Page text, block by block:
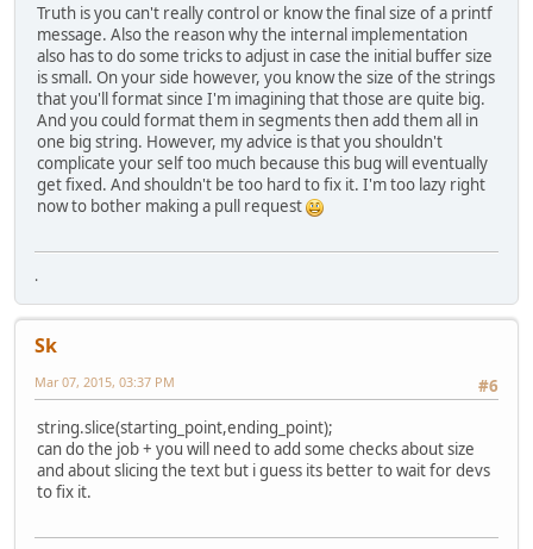
Truth is you can't really control or know the final size of a printf
message. Also the reason why the internal implementation
also has to do some tricks to adjust in case the initial buffer size
is small. On your side however, you know the size of the strings
that you'll format since I'm imagining that those are quite big.
And you could format them in segments then add them all in
one big string. However, my advice is that you shouldn't
complicate your self too much because this bug will eventually
get fixed. And shouldn't be too hard to fix it. I'm too lazy right
now to bother making a pull request
.
Sk
#6
Mar 07, 2015, 03:37 PM
string.slice(starting_point,ending_point);
can do the job + you will need to add some checks about size
and about slicing the text but i guess its better to wait for devs
to fix it.